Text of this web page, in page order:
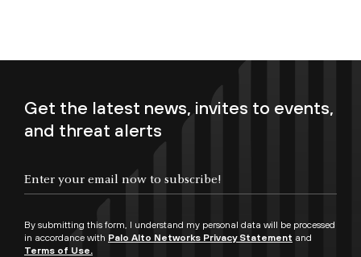
Get the latest news, invites to events,
and threat alerts
By submitting this form, I understand my personal data will be processed
in accordance with Palo Alto Networks Privacy Statement and
Terms of Use.